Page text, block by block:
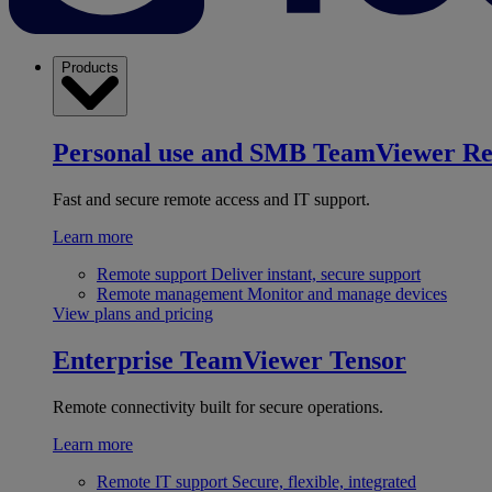
Products
Personal use and SMB TeamViewer
Fast and secure remote access and IT support.
Learn more
Remote support Deliver instant, secure support
Remote management Monitor and manage devices
View plans and pricing
Enterprise TeamViewer Tensor
Remote connectivity built for secure operations.
Learn more
Remote IT support Secure, flexible, integrated